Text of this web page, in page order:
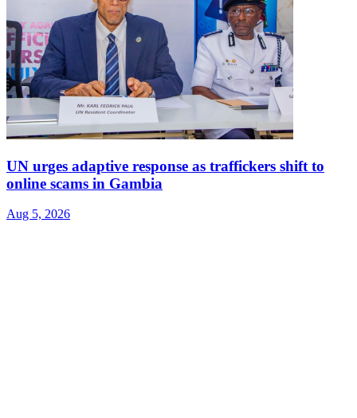
UN urges adaptive response as traffickers shift to
online scams in Gambia
Aug 5, 2026